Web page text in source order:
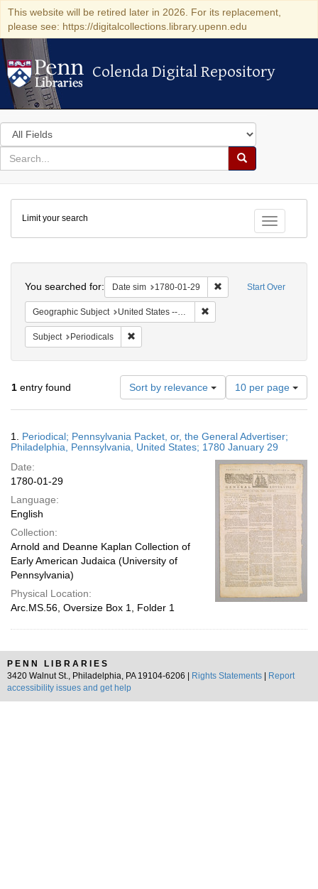
This website will be retired later in 2026. For its replacement,
please see: https://digitalcollections.library.upenn.edu
Colenda Digital Repository
Colenda Digital Repository
Search
in
for
search
Search
Colenda
Digital
Repository
Toggle
Limit your search
Start Over
You searched for: Date sim 1780-01-29 Remove constraint
Geographic Subject United States -- Pennsylvania -- Philadelphia
Subject Periodicals
1 entry found Sort by relevance
Number
of
results
display
per
page
10 per page
Results
1. Periodical; Pennsylvania Packet, or, the General Advertiser;
Philadelphia, Pennsylvania, United States; 1780 January 29
Date:
1780-01-29
Language:
English
Collection:
Arnold and Deanne Kaplan Collection of
Early American Judaica (University of
Pennsylvania)
Physical Location:
Arc.MS.56, Oversize Box 1, Folder 1
PENN LIBRARIES
3420 Walnut St., Philadelphia, PA 19104-6206 |
Rights Statements
Report
accessibility issues and get help